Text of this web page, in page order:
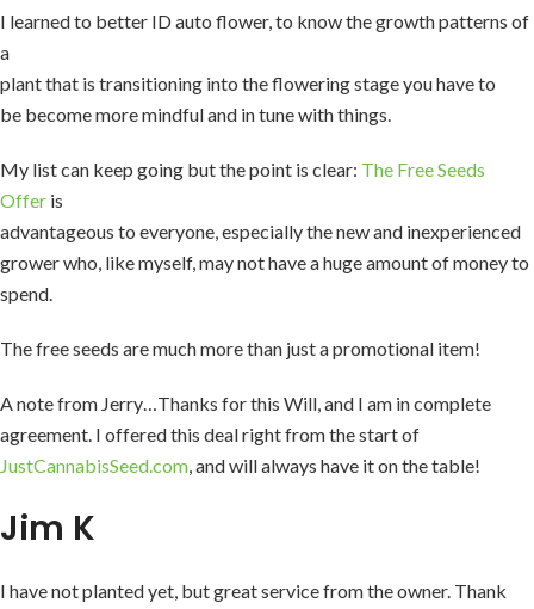
I learned to better ID auto flower, to know the growth patterns of
a
plant that is transitioning into the flowering stage you have to
be become more mindful and in tune with things.
My list can keep going but the point is clear: The Free Seeds
Offer is
advantageous to everyone, especially the new and inexperienced
grower who, like myself, may not have a huge amount of money to
spend.
The free seeds are much more than just a promotional item!
A note from Jerry…Thanks for this Will, and I am in complete
agreement. I offered this deal right from the start of
JustCannabisSeed.com, and will always have it on the table!
Jim K
I have not planted yet, but great service from the owner. Thank